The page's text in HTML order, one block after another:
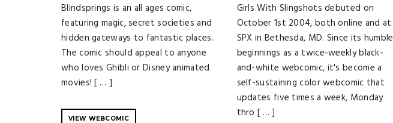
Blindsprings is an all ages comic,
featuring magic, secret societies and
hidden gateways to fantastic places.
The comic should appeal to anyone
who loves Ghibli or Disney animated
movies! [ … ]
VIEW WEBCOMIC
Girls With Slingshots debuted on
October 1st 2004, both online and at
SPX in Bethesda, MD. Since its humble
beginnings as a twice-weekly black-
and-white webcomic, it's become a
self-sustaining color webcomic that
updates five times a week, Monday
thro [ … ]